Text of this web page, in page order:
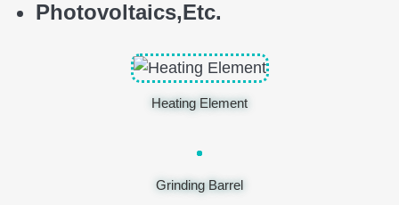
Photovoltaics,Etc.
Heating Element
Grinding Barrel